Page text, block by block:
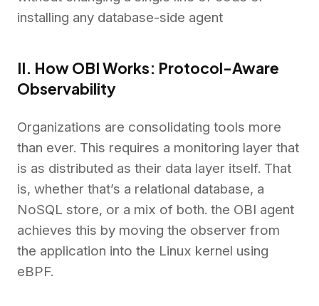
installing any database-side agent
II. How OBI Works: Protocol-Aware
Observability
Organizations are consolidating tools more
than ever. This requires a monitoring layer that
is as distributed as their data layer itself. That
is, whether that’s a relational database, a
NoSQL store, or a mix of both. the OBI agent
achieves this by moving the observer from
the application into the Linux kernel using
eBPF.